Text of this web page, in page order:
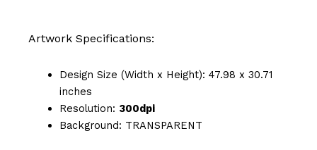
Artwork Specifications:
Design Size (Width x Height): 47.98 x 30.71
inches
Resolution: 300dpi
Background: TRANSPARENT